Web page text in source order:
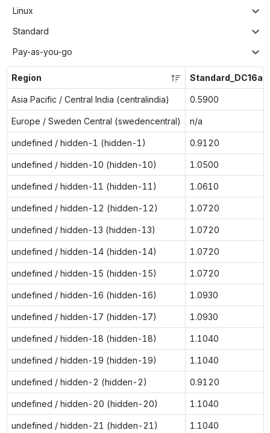
Linux
Standard
Pay-as-you-go
Region
Asia Pacific / Central India (centralindia) 0.5900
Europe / Sweden Central (swedencentral) n/a
undefined / hidden-1 (hidden-1) 0.9120
undefined / hidden-10 (hidden-10) 1.0500
undefined / hidden-11 (hidden-11) 1.0610
undefined / hidden-12 (hidden-12) 1.0720
undefined / hidden-13 (hidden-13) 1.0720
undefined / hidden-14 (hidden-14) 1.0720
undefined / hidden-15 (hidden-15) 1.0720
undefined / hidden-16 (hidden-16) 1.0930
undefined / hidden-17 (hidden-17) 1.0930
undefined / hidden-18 (hidden-18) 1.1040
undefined / hidden-19 (hidden-19) 1.1040
undefined / hidden-2 (hidden-2) 0.9120
undefined / hidden-20 (hidden-20) 1.1040
undefined / hidden-21 (hidden-21) 1.1040